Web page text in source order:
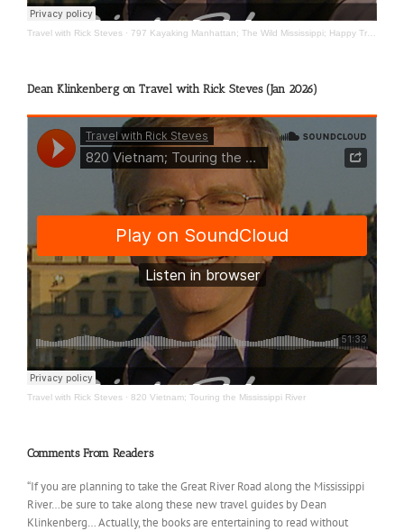
Travel with Rick Steves · 797 Kayaking Manhattan; The Wild Mississippi; Happy Travels
Dean Klinkenberg on Travel with Rick Steves (Jan 2026)
Travel with Rick Steves · 820 Vietnam; Touring the Mississippi River
Comments From Readers
“If you are planning to take the Great River Road along the Mississippi
River…be sure to take along these new travel guides by Dean
Klinkenberg… Actually, the books are entertaining to read without